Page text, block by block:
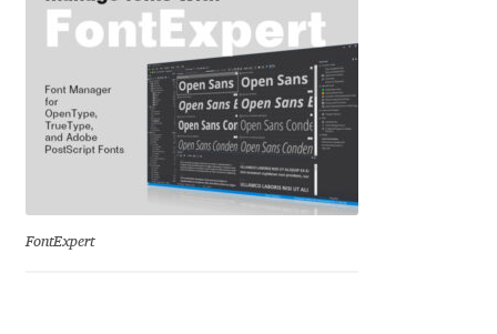
Donald Knuth
Eduardo Manso
Eduardo Tunni
Eimantas Paškonis
FontExpert